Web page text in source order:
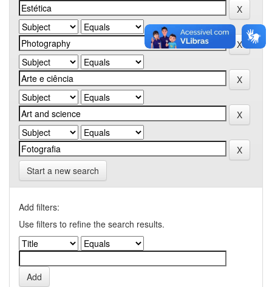
Start a new search
Add filters:
Use filters to refine the search results.